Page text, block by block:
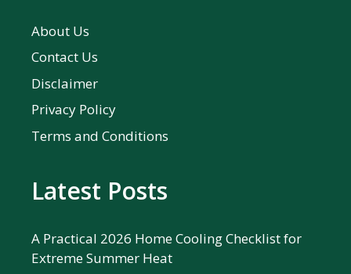
About Us
Contact Us
Disclaimer
Privacy Policy
Terms and Conditions
Latest Posts
A Practical 2026 Home Cooling Checklist for
Extreme Summer Heat